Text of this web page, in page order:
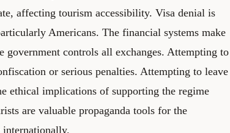
affecting tourism accessibility. Visa denial is
Americans. The financial systems make
government controls all exchanges. Attempting to
or serious penalties. Attempting to leave
ethical implications of supporting the regime
are valuable propaganda tools for the
internationally.